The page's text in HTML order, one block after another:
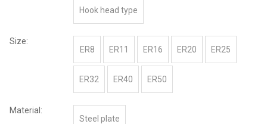
Hook head type
Size:
ER8
ER11 ER16 ER20 ER25
ER32 ER40 ER50
Material:
Steel plate